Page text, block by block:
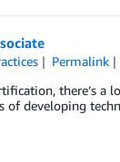
Permalink
there’s a
developing